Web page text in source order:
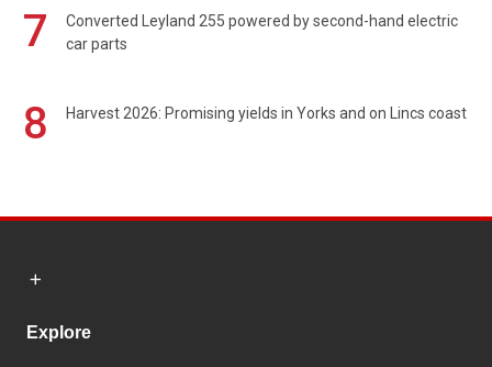
7
Converted Leyland 255 powered by second-hand electric
car parts
8 Harvest 2026: Promising yields in Yorks and on Lincs coast
Explore